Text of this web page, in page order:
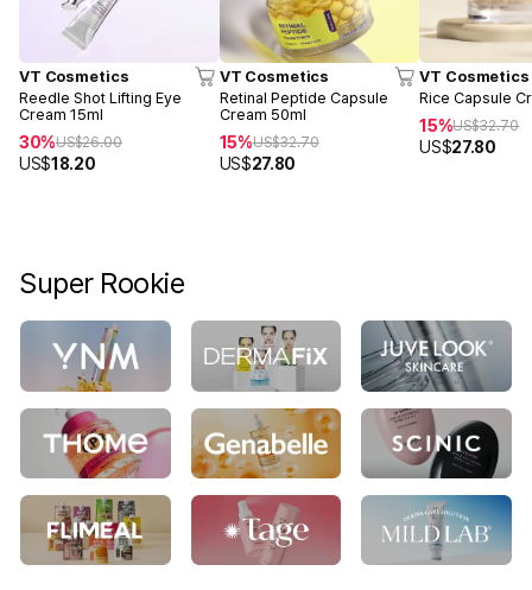
VT Cosmetics
Reedle Shot Lifting Eye
Cream 15ml
30%US$26.00
US$18.20
VT Cosmetics
Retinal Peptide Capsule
Cream 50ml
15%US$32.70
US$27.80
VT Cosmetics
Rice Capsule
15%US$32.70
US$27.80
Super Rookie